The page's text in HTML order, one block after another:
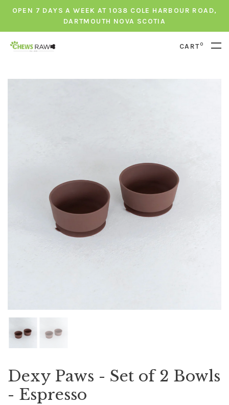
OPEN 7 DAYS A WEEK AT 1038 COLE HARBOUR ROAD,
DARTMOUTH NOVA SCOTIA
CART0
Dexy Paws - Set of 2 Bowls
- Espresso